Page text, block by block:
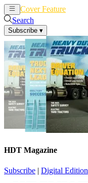
Cover Feature
Search
Subscribe ▾
HDT Magazine
Subscribe | Digital Edition